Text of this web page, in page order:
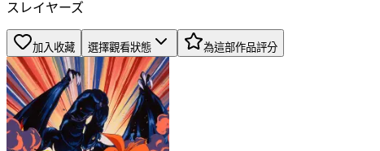
スレイヤーズ
加入收藏 選擇觀看狀態 為這部作品評分